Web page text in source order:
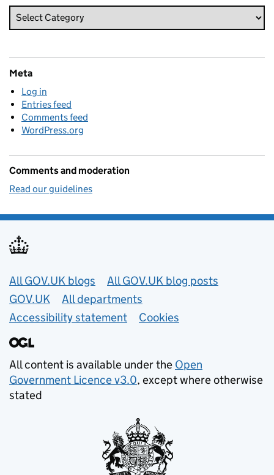
Meta
Log in
Entries feed
Comments feed
WordPress.org
Comments and moderation
Read our guidelines
Useful links
All GOV.UK blogs
All GOV.UK blog posts
GOV.UK
All departments
Accessibility statement
Cookies
All content is available under the Open
Government Licence v3.0, except where otherwise
stated